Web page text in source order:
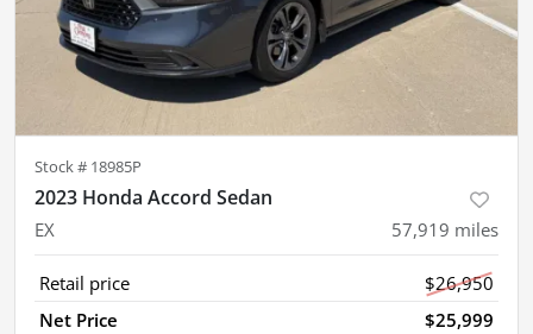
Stock # 18985P
2023 Honda Accord Sedan
EX 57,919 miles
Retail price
$26,950
Net Price
$25,999